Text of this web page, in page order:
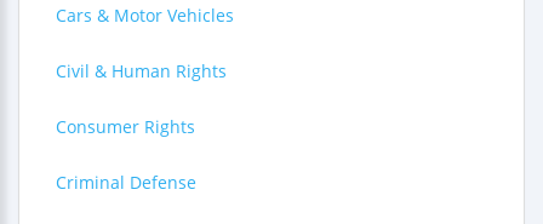
Cars & Motor Vehicles
Civil & Human Rights
Consumer Rights
Criminal Defense